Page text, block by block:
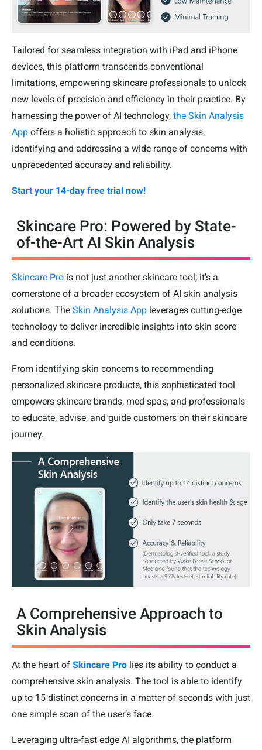
Tailored for seamless integration with iPad and iPhone
devices, this platform transcends conventional
limitations, empowering skincare professionals to unlock
new levels of precision and efficiency in their practice. By
harnessing the power of AI technology, the Skin Analysis
App offers a holistic approach to skin analysis,
identifying and addressing a wide range of concerns with
unprecedented accuracy and reliability.
Start your 14-day free trial now!
Skincare Pro: Powered by State-
of-the-Art AI Skin Analysis
Skincare Pro is not just another skincare tool; it's a
cornerstone of a broader ecosystem of AI skin analysis
solutions. The Skin Analysis App leverages cutting-edge
technology to deliver incredible insights into skin score
and conditions.
From identifying skin concerns to recommending
personalized skincare products, this sophisticated tool
empowers skincare brands, med spas, and professionals
to educate, advise, and guide customers on their skincare
journey.
A Comprehensive Approach to
Skin Analysis
At the heart of Skincare Pro lies its ability to conduct a
comprehensive skin analysis. The tool is able to identify
up to 15 distinct concerns in a matter of seconds with just
one simple scan of the user’s face.
Leveraging ultra-fast edge AI algorithms, the platform